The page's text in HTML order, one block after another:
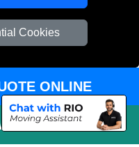
Cookies
ONLINE